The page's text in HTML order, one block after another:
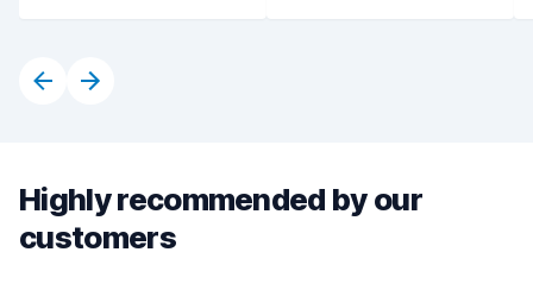
Highly recommended by our
customers